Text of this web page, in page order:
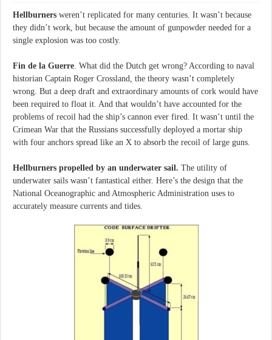
Hellburners weren’t replicated for many centuries. It wasn’t because
they didn’t work, but because the amount of gunpowder needed for a
single explosion was too costly.
Fin de la Guerre . What did the Dutch get wrong? According to naval
historian Captain Roger Crossland, the theory wasn’t completely
wrong. But a deep draft and extraordinary amounts of cork would have
been required to float it. And that wouldn’t have accounted for the
problems of recoil had the ship’s cannon ever fired. It wasn’t until the
Crimean War that the Russians successfully deployed a mortar ship
with four anchors spread like an X to absorb the recoil of large guns.
Hellburners propelled by an underwater sail. The utility of
underwater sails wasn’t fantastical either. Here’s the design that the
National Oceanographic and Atmospheric Administration uses to
accurately measure currents and tides.